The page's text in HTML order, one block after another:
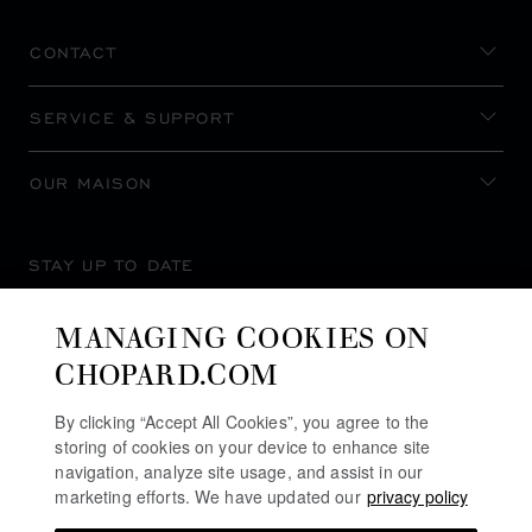
CONTACT
SERVICE & SUPPORT
OUR MAISON
STAY UP TO DATE
MANAGING COOKIES ON
CHOPARD.COM
By clicking “Accept All Cookies”, you agree to the
storing of cookies on your device to enhance site
navigation, analyze site usage, and assist in our
marketing efforts. We have updated our privacy policy